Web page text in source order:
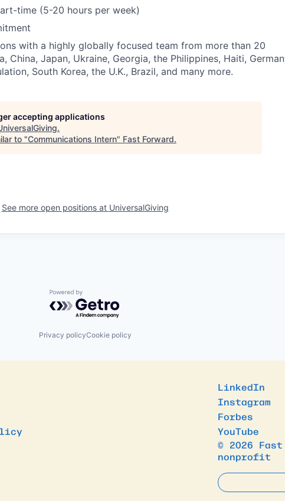
time (5-20 hours per week)
with a highly globally focused team from more than 20
China, Japan, Ukraine, Georgia, the Philippines, Haiti,
South Korea, the U.K., Brazil, and many more.
accepting applications
.
to "Communications Intern" Fast Forward.
See more open positions at UniversalGiving
Powered by Getro.com
Privacy policyCookie policy
LinkedIn
Instagram
Forbes
YouTube
© 2026
nonprofit